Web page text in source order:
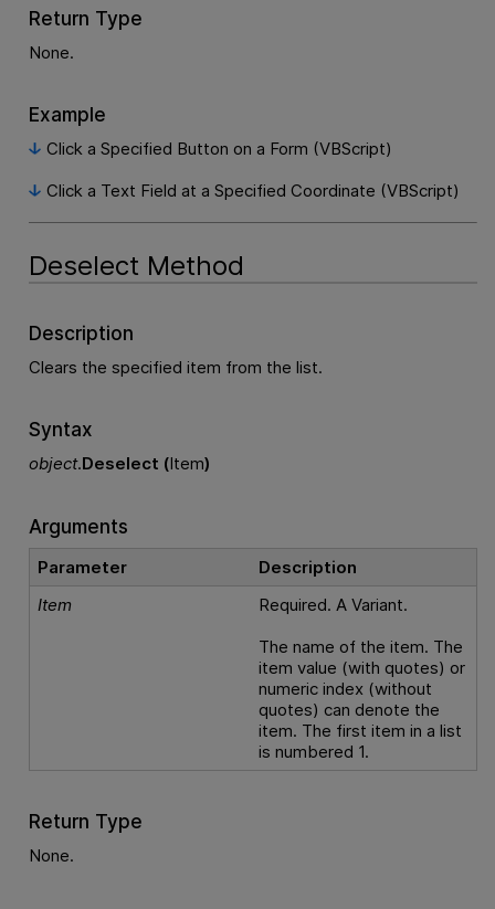
Return Type
None.
Example
Click a Specified Button on a Form (VBScript)
Click a Text Field at a Specified Coordinate (VBScript)
Deselect Method
Description
Clears the specified item from the list.
Syntax
object.Deselect (Item)
Arguments
Parameter
Description
Item
Required. A Variant.
The name of the item. The
item value (with quotes) or
numeric index (without
quotes) can denote the
item. The first item in a list
is numbered 1.
Return Type
None.